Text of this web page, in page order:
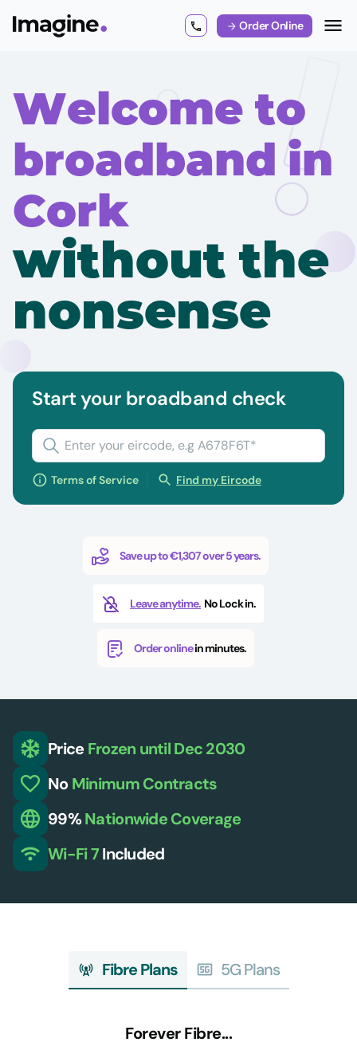
Order Online
Welcome to
broadband in
Cork
without the
nonsense
Start your broadband check
Terms of Service Find my Eircode
Save up to €1,307 over 5 years.
Leave anytime. No Lock in.
Order onlinein minutes.
PriceFrozen until Dec 2030
NoMinimumContracts
99%NationwideCoverage
Wi-Fi 7Included
Fibre Plans 5G Plans
Forever Fibre...